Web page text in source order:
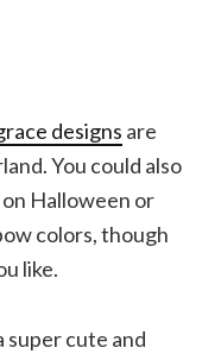
designs are
You could also
Halloween or
colors, though
like.
super cute and